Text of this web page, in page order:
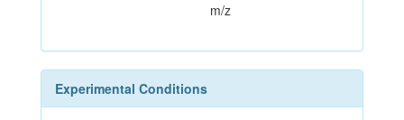
m/z
Experimental Conditions